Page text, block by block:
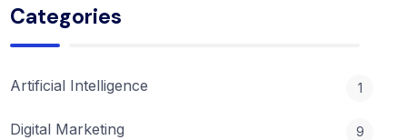
Categories
Artificial Intelligence 1
Digital Marketing 9